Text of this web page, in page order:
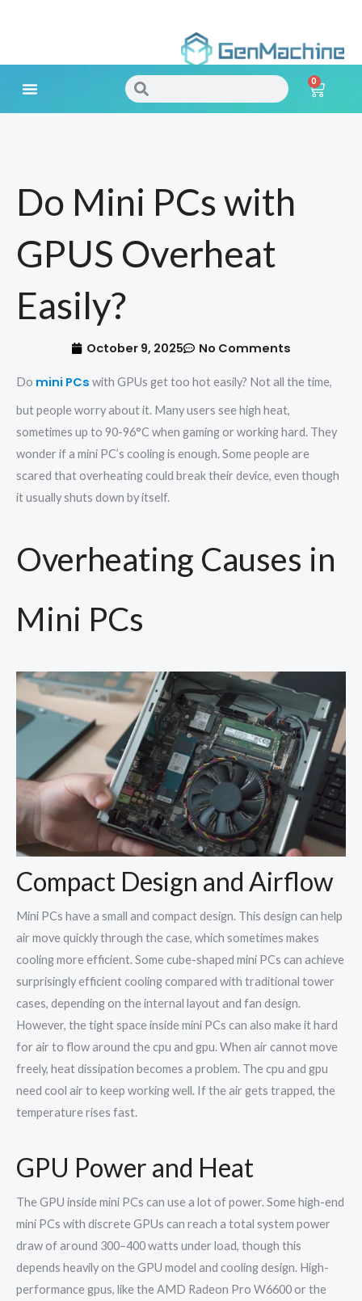
content Search 0
Cart
Do Mini PCs with
GPUS Overheat
Easily?
October 9, 2025 No Comments
Do mini PCs with GPUs get too hot easily? Not all the time,
but people worry about it. Many users see high heat,
sometimes up to 90-96°C when gaming or working hard. They
wonder if a mini PC’s cooling is enough. Some people are
scared that overheating could break their device, even though
it usually shuts down by itself.
Overheating Causes in
Mini PCs
Compact Design and Airflow
Mini PCs have a small and compact design. This design can help
air move quickly through the case, which sometimes makes
cooling more efficient. Some cube-shaped mini PCs can achieve
surprisingly efficient cooling compared with traditional tower
cases, depending on the internal layout and fan design.
However, the tight space inside mini PCs can also make it hard
for air to flow around the cpu and gpu. When air cannot move
freely, heat dissipation becomes a problem. The cpu and gpu
need cool air to keep working well. If the air gets trapped, the
temperature rises fast.
GPU Power and Heat
The GPU inside mini PCs can use a lot of power. Some high-end
mini PCs with discrete GPUs can reach a total system power
draw of around 300–400 watts under load, though this
depends heavily on the GPU model and cooling design. High-
performance gpus, like the AMD Radeon Pro W6600 or the